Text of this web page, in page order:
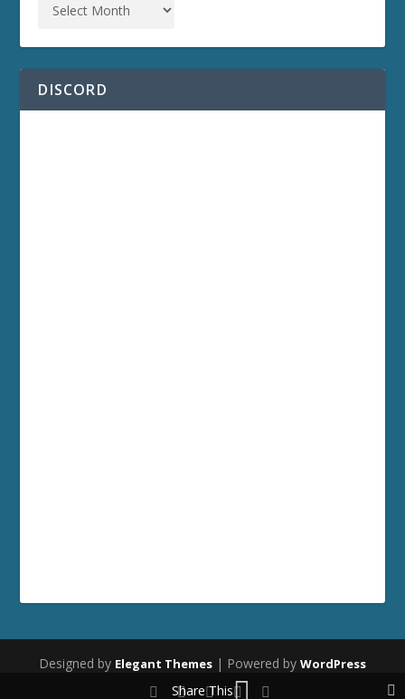
DISCORD
Designed by Elegant Themes | Powered by WordPress
Share This